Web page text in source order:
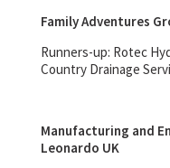
Family Adventures
Runners-up: Rotec
Country Drainage
Manufacturing and
Leonardo UK